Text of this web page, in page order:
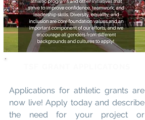
Applications for athletic grants are
now live! Apply today and describe
the need for your project or